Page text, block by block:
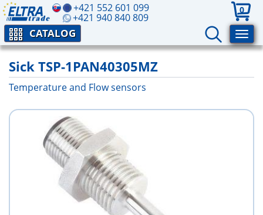
+421 552 601 099
+421 940 840 809
0
CATALOG
Sick TSP-1PAN40305MZ
Temperature and Flow sensors